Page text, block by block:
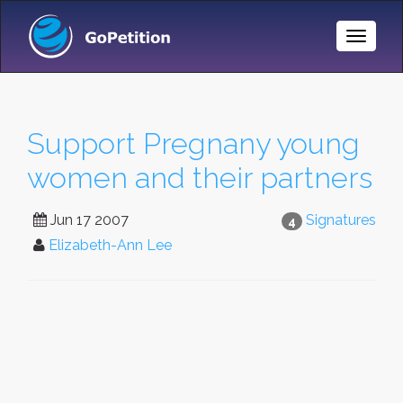
Toggle
Support Pregnany young
women and their partners
4 Signatures
Jun 17 2007
Elizabeth-Ann Lee